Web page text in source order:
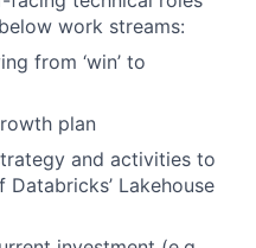
work streams:
from ‘win’ to
plan
and activities to
Lakehouse